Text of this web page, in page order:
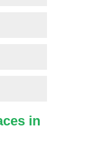
in